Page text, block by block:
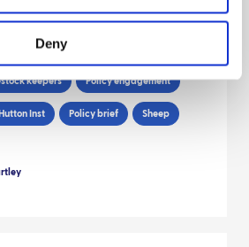
Deny
Tools and information
in the sheep sector
keepers Policy engagement
Inst Policy brief Sheep